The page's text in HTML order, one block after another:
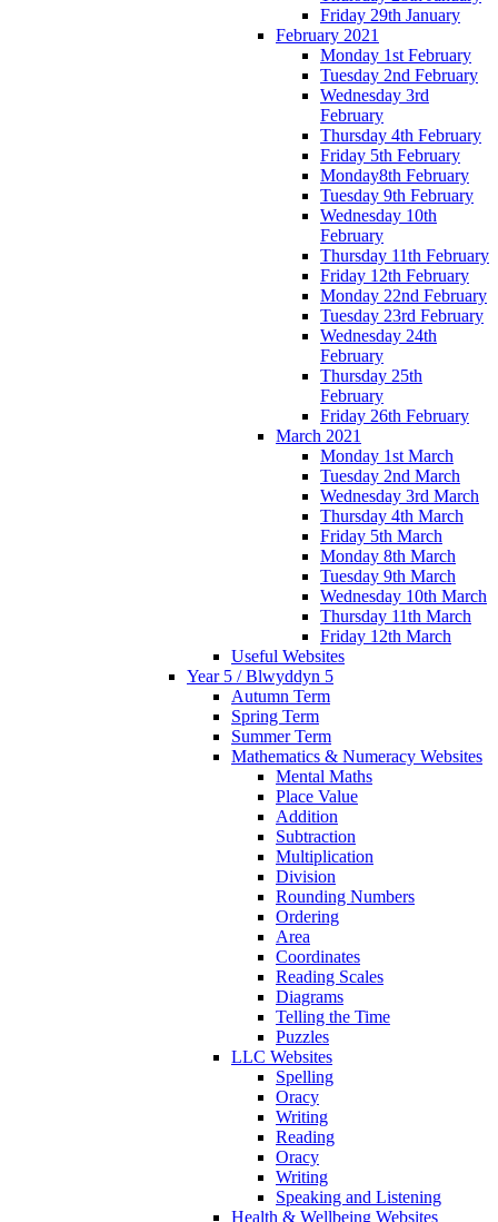
Friday 29th January
February 2021
Monday 1st February
Tuesday 2nd February
Wednesday 3rd
February
Thursday 4th February
Friday 5th February
Monday8th February
Tuesday 9th February
Wednesday 10th
February
Thursday 11th February
Friday 12th February
Monday 22nd February
Tuesday 23rd February
Wednesday 24th
February
Thursday 25th
February
Friday 26th February
March 2021
Monday 1st March
Tuesday 2nd March
Wednesday 3rd March
Thursday 4th March
Friday 5th March
Monday 8th March
Tuesday 9th March
Wednesday 10th March
Thursday 11th March
Friday 12th March
Useful Websites
Year 5 / Blwyddyn 5
Autumn Term
Spring Term
Summer Term
Mathematics & Numeracy Websites
Mental Maths
Place Value
Addition
Subtraction
Multiplication
Division
Rounding Numbers
Ordering
Area
Coordinates
Reading Scales
Diagrams
Telling the Time
Puzzles
LLC Websites
Spelling
Oracy
Writing
Reading
Oracy
Writing
Speaking and Listening
Health & Wellbeing Websites